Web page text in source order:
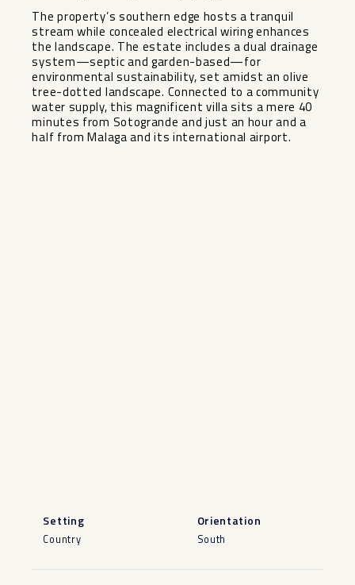
The property’s southern edge hosts a tranquil
stream while concealed electrical wiring enhances
the landscape. The estate includes a dual drainage
system—septic and garden-based—for
environmental sustainability, set amidst an olive
tree-dotted landscape. Connected to a community
water supply, this magnificent villa sits a mere 40
minutes from Sotogrande and just an hour and a
half from Malaga and its international airport.
Setting
Country
Orientation
South